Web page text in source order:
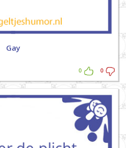
Gay
0 0